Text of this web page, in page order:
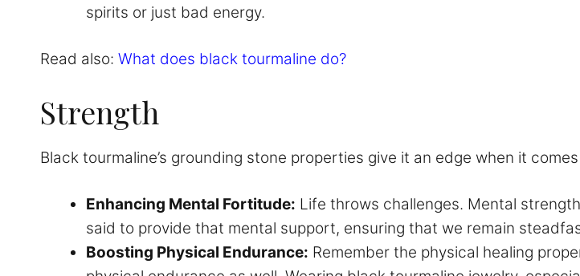
spirits or just bad energy.
Read also: What does black tourmaline do?
Strength
Black tourmaline’s grounding stone properties give it an edge when it
Enhancing Mental Fortitude: Life throws challenges. Mental
said to provide that mental support, ensuring that we remain
Boosting Physical Endurance: Remember the physical healing